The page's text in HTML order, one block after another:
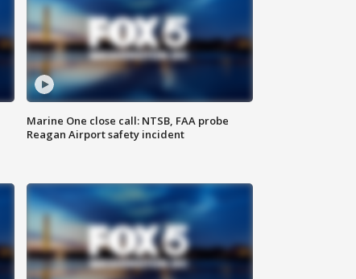
Marine One close call: NTSB, FAA probe
Reagan Airport safety incident